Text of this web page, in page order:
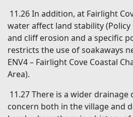
11.26 In addition, at Fairlight
water affect land stability (Policy
and cliff erosion and a specific
restricts the use of soakaways
ENV4 – Fairlight Cove Coastal
Area).
11.27 There is a wider
concern both in the village and